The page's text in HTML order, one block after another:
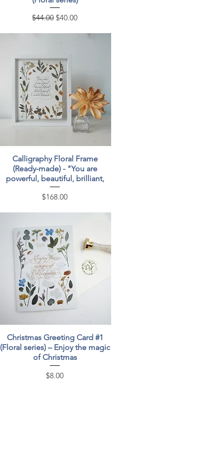
Regular Price
$44.00 Sale Price
$40.00
Quick View
Calligraphy Floral Frame
(Ready-made) - "You are
powerful, beautiful, brilliant,
Price
$168.00
Quick View
Christmas Greeting Card #1
(Floral series) – Enjoy the magic
of Christmas
Price
$8.00